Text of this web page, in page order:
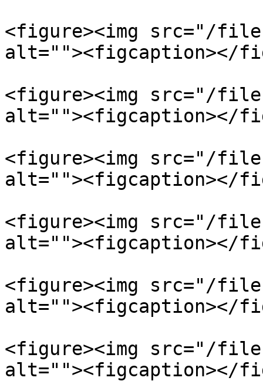
<figure><img src="/files/
alt=""><figcaption></
<figure><img src="/files/
alt=""><figcaption></
<figure><img src="/
alt=""><figcaption></
<figure><img src="/
alt=""><figcaption></
<figure><img src="/files/
alt=""><figcaption></
<figure><img src="/files/
alt=""><figcaption></